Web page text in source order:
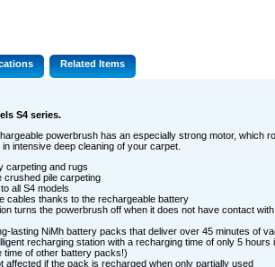
Related Items
S4 series.
powerbrush has an especially strong motor, which
intensive deep cleaning of your carpet.
carpeting and rugs
crushed pile carpeting
all S4 models
cables thanks to the rechargeable battery
turns the powerbrush off when it does not have contact
lasting NiMh battery packs that deliver over 45 minutes of
recharging station with a recharging time of only 5
time of other battery packs!)
affected if the pack is recharged when only partially used